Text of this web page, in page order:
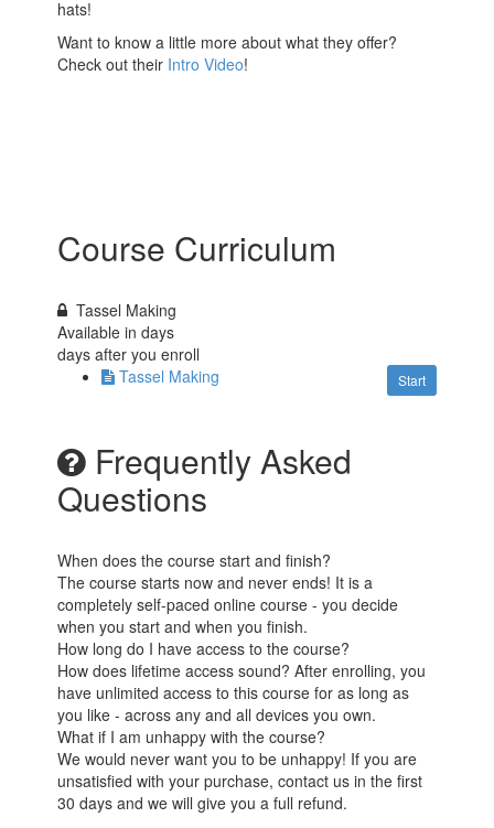
hats!
Want to know a little more about what they offer?
Check out their Intro Video!
Course Curriculum
Tassel Making
Available indays
days after you enroll
Start
Tassel Making
Frequently Asked
Questions
When does the course start and finish?
The course starts now and never ends! It is a
completely self-paced online course - you decide
when you start and when you finish.
How long do I have access to the course?
How does lifetime access sound? After enrolling, you
have unlimited access to this course for as long as
you like - across any and all devices you own.
What if I am unhappy with the course?
We would never want you to be unhappy! If you are
unsatisfied with your purchase, contact us in the first
30 days and we will give you a full refund.